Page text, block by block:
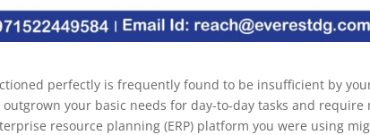
perfectly is frequently found to be insufficient by
outgrown your basic needs for day-to-day tasks and
resource planning (ERP) platform you were using